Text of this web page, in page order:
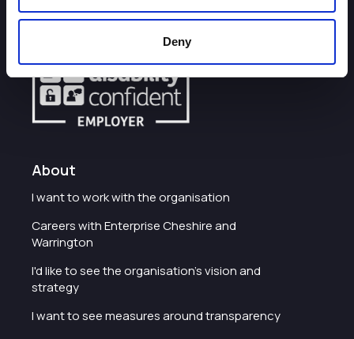
Deny
Some of our most frequently asked questions
About
I want to work with the organisation
Careers with Enterprise Cheshire and
Warrington
I'd like to see the organisation's vision and
strategy
I want to see measures around transparency